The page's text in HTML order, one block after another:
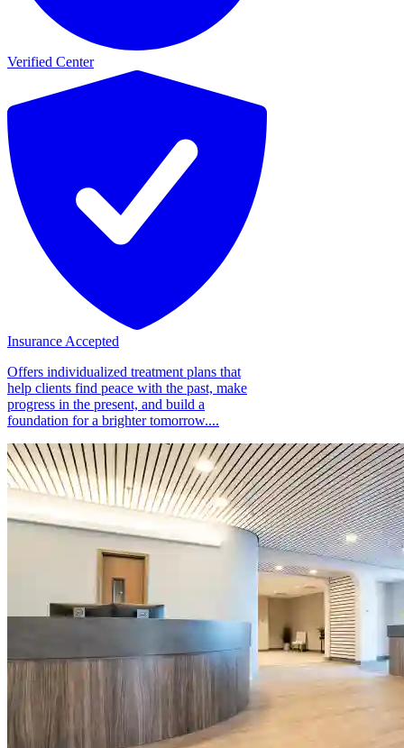
Verified Center
Insurance Accepted
Offers individualized treatment plans that
help clients find peace with the past, make
progress in the present, and build a
foundation for a brighter tomorrow....